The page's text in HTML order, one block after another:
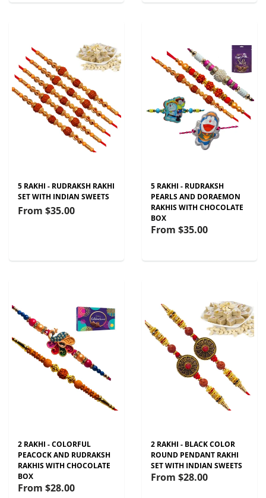
5 RAKHI - RUDRAKSH RAKHI
SET WITH INDIAN SWEETS
From $35.00
5 RAKHI - RUDRAKSH
PEARLS AND DORAEMON
RAKHIS WITH CHOCOLATE
BOX
From $35.00
2 RAKHI - COLORFUL
PEACOCK AND RUDRAKSH
RAKHIS WITH CHOCOLATE
BOX
From $28.00
2 RAKHI - BLACK COLOR
ROUND PENDANT RAKHI
SET WITH INDIAN SWEETS
From $28.00